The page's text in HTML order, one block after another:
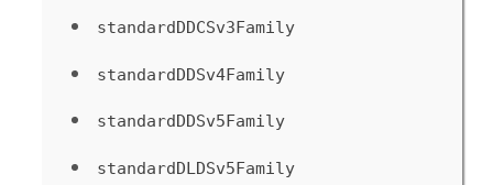
standardDDCSv3Family
standardDDSv4Family
standardDDSv5Family
standardDLDSv5Family